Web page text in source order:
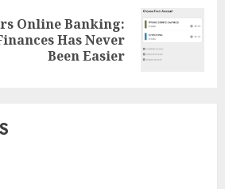
Online Banking:
Has Never
Been Easier
Top Rated Surf Camp Bali
Experiences in 2025
AUGUST 23, 2025